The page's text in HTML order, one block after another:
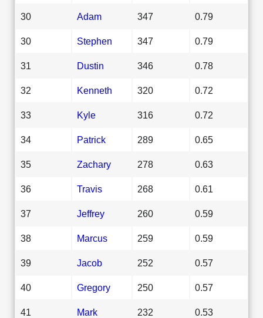
30 Adam 347 0.79
30 Stephen 347 0.79
31 Dustin 346 0.78
32 Kenneth 320 0.72
33 Kyle 316 0.72
34 Patrick 289 0.65
35 Zachary 278 0.63
36 Travis 268 0.61
37 Jeffrey 260 0.59
38 Marcus 259 0.59
39 Jacob 252 0.57
40 Gregory 250 0.57
41 Mark 232 0.53